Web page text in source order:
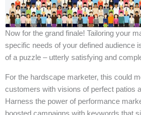
Now for the grand finale! Tailoring your
specific needs of your defined audience
of a puzzle – utterly satisfying and
For the hardscape marketer, this could
customers with visions of perfect patios
Harness the power of performance
boosted campaigns with keywords that